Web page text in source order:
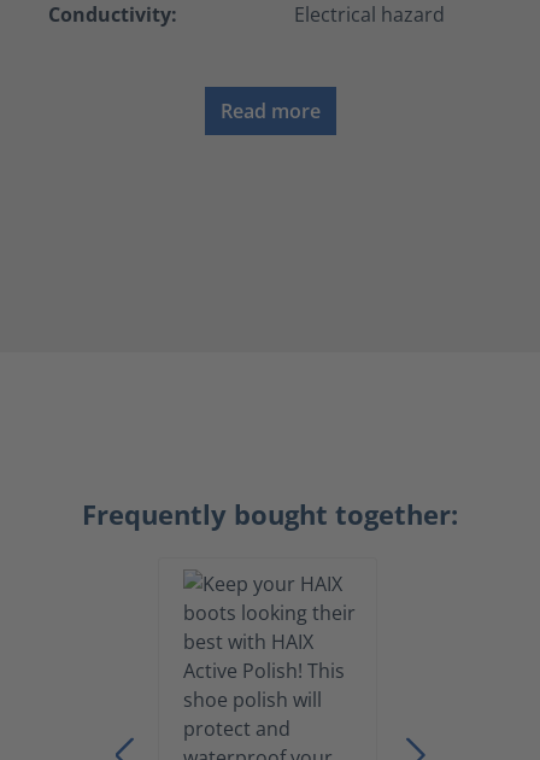
Conductivity: Electrical hazard
Read more
Frequently bought together: